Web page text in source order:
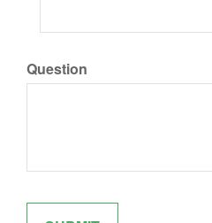
Question